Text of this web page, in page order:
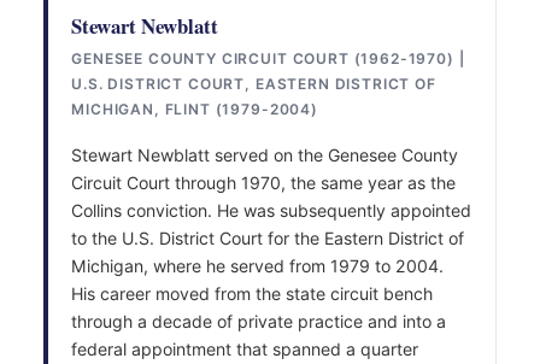
Stewart Newblatt
GENESEE COUNTY CIRCUIT COURT (1962-1970) |
U.S. DISTRICT COURT, EASTERN DISTRICT OF
MICHIGAN, FLINT (1979-2004)
Stewart Newblatt served on the Genesee County
Circuit Court through 1970, the same year as the
Collins conviction. He was subsequently appointed
to the U.S. District Court for the Eastern District of
Michigan, where he served from 1979 to 2004.
His career moved from the state circuit bench
through a decade of private practice and into a
federal appointment that spanned a quarter